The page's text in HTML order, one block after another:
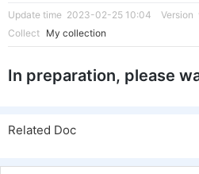
Update time 2023-02-25 10:04 Version
Collect My collection
In preparation, please
Related Doc